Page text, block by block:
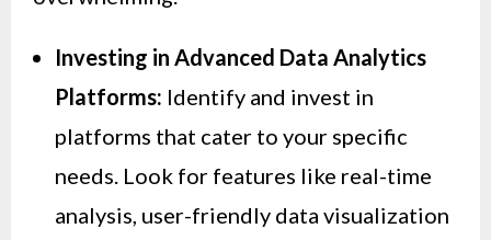
Investing in Advanced Data Analytics
Platforms: Identify and invest in
platforms that cater to your specific
needs. Look for features like real-time
analysis, user-friendly data visualization